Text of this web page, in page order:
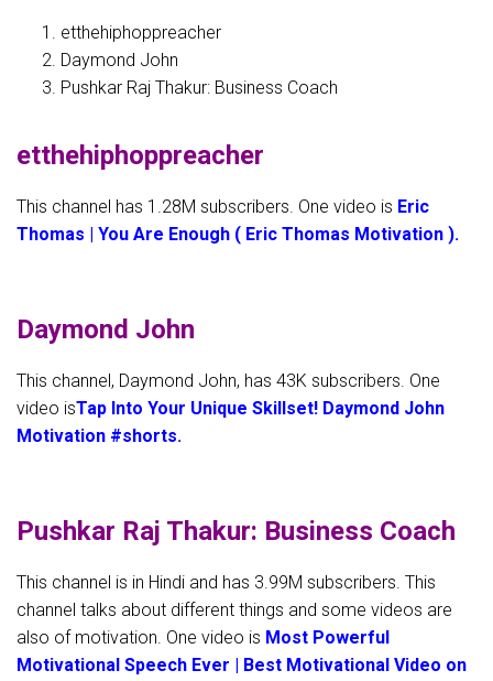
etthehiphoppreacher
Daymond John
Pushkar Raj Thakur: Business Coach
etthehiphoppreacher
This channel has 1.28M subscribers. One video is Eric
Thomas | You Are Enough ( Eric Thomas Motivation ).
Daymond John
This channel, Daymond John, has 43K subscribers. One
video isTap Into Your Unique Skillset! Daymond John
Motivation #shorts.
Pushkar Raj Thakur: Business Coach
This channel is in Hindi and has 3.99M subscribers. This
channel talks about different things and some videos are
also of motivation. One video is Most Powerful
Motivational Speech Ever | Best Motivational Video on